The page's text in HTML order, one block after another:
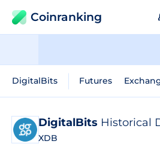
Coinranking
DigitalBits Futures
DigitalBits Historical
XDB